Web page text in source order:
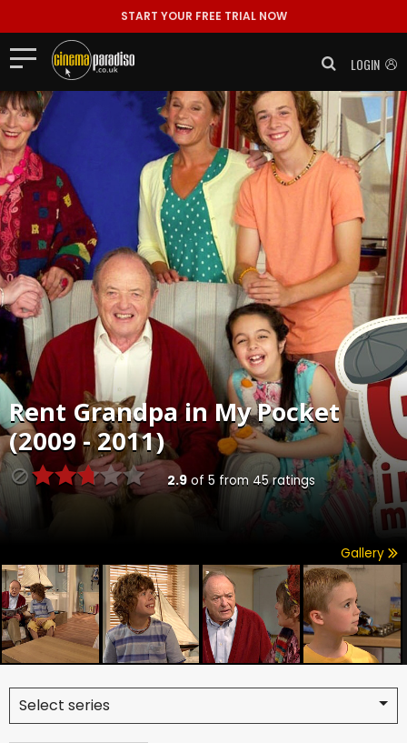
START YOUR FREE TRIAL NOW
LOGIN
RentGrandpa in My Pocket
(2009 - 2011)
2.9of 5 from 45ratings
Gallery
Select series